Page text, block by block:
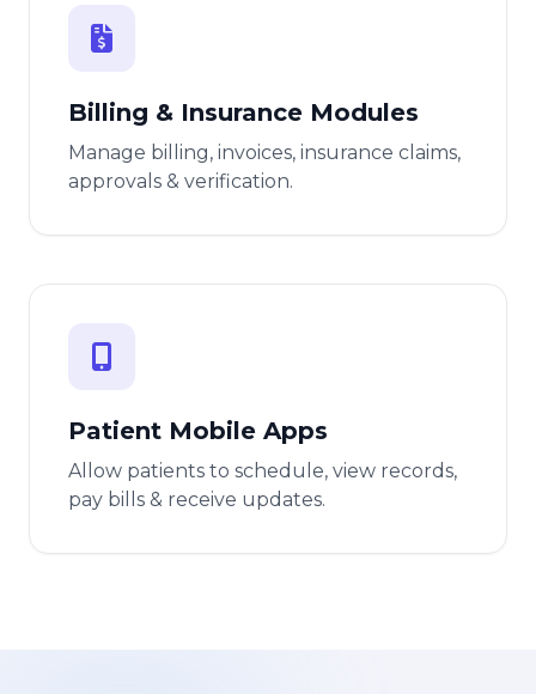
Billing & Insurance Modules
Manage billing, invoices, insurance claims,
approvals & verification.
Patient Mobile Apps
Allow patients to schedule, view records,
pay bills & receive updates.